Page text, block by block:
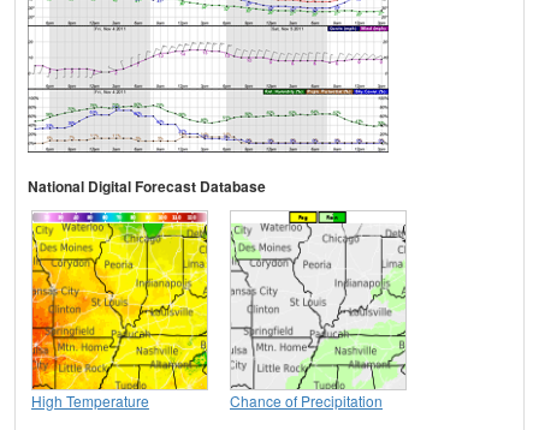
National Digital Forecast Database
High Temperature Chance of Precipitation